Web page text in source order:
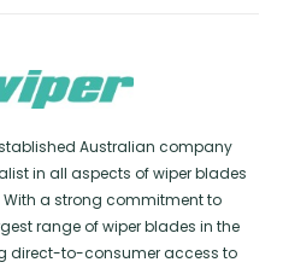
Australian company
in all aspects of wiper blades
a strong commitment to
range of wiper blades in the
direct-to-consumer access to